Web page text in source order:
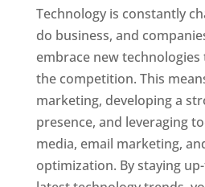
Technology is constantly
do business, and
embrace new
the competition. This
marketing, developing a
presence, and leveraging
media, email marketing,
optimization. By staying